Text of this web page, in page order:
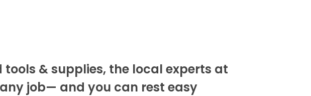
& supplies, the local experts at
job— and you can rest easy